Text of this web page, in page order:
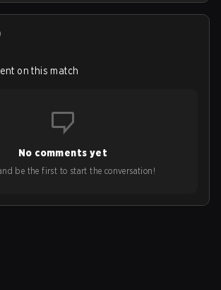
on this match
No comments yet
be the first to start the conversation!